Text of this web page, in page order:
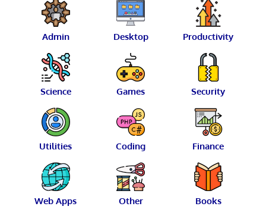
Admin Desktop Productivity
Science Games Security
Utilities Coding Finance
Web Apps Other Books